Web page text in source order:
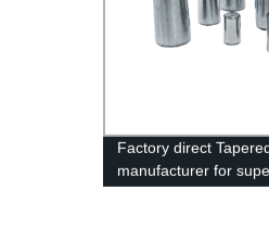
Factory direct
manufacturer for
products